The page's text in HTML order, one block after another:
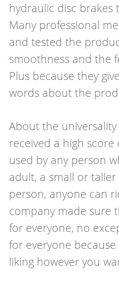
hydraulic disc brakes
Many professional
and tested the
smoothness and the
Plus because they
words about the
About the
received a high
used by any person
adult, a small or
person, anyone can
company made sure
for everyone, no
for everyone
liking however you